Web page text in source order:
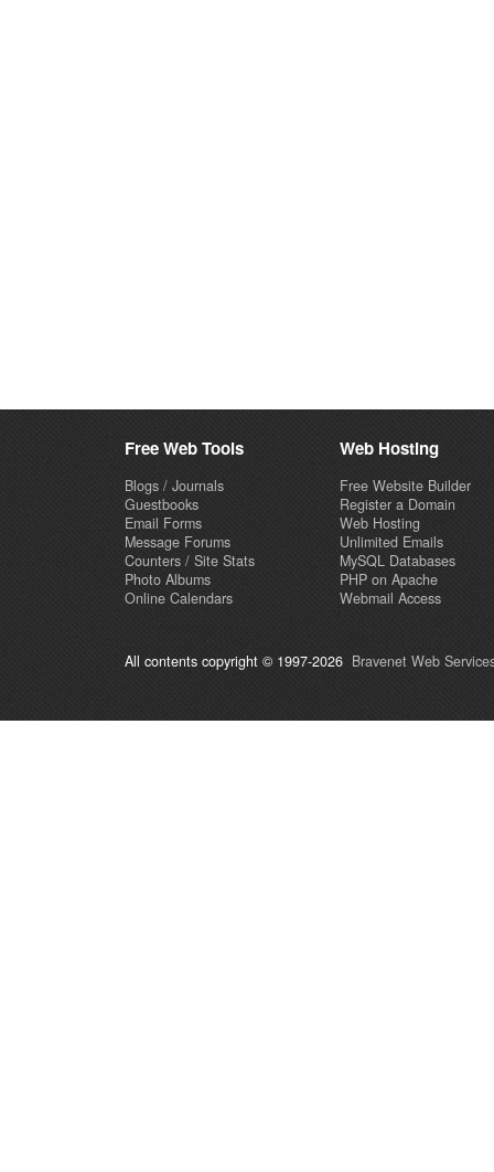
Free Web Tools
Blogs / Journals
Guestbooks
Email Forms
Message Forums
Counters / Site Stats
Photo Albums
Online Calendars
Web Hosting
Free Website Builder
Register a Domain
Web Hosting
Unlimited Emails
MySQL Databases
PHP on Apache
Webmail Access
All contents copyright © 1997-2026 Bravenet Web